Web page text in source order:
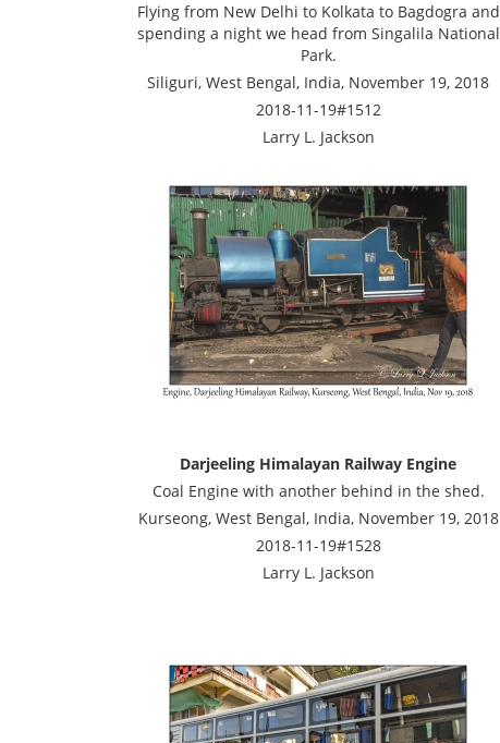
Flying from New Delhi to Kolkata to Bagdogra and
spending a night we head from Singalila National
Park.
Siliguri, West Bengal, India, November 19, 2018
2018-11-19#1512
Larry L. Jackson
Darjeeling Himalayan Railway Engine
Coal Engine with another behind in the shed.
Kurseong, West Bengal, India, November 19, 2018
2018-11-19#1528
Larry L. Jackson